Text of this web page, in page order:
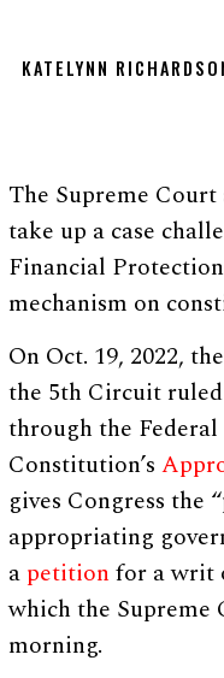
KATELYNN
The Supreme
take up a case
Financial
mechanism on
On Oct. 19, 2022,
the 5th Circuit
through the Federal
Constitution’s
gives Congress the
appropriating
a petition for a writ
which the Supreme
morning.